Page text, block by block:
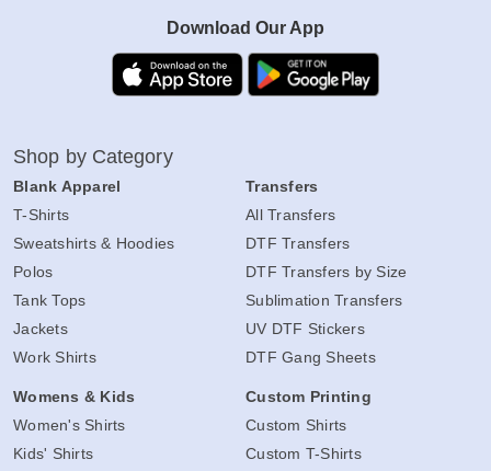
Download Our App
Shop by Category
Blank Apparel
T-Shirts
Sweatshirts & Hoodies
Polos
Tank Tops
Jackets
Work Shirts
Womens & Kids
Women's Shirts
Kids' Shirts
Transfers
All Transfers
DTF Transfers
DTF Transfers by Size
Sublimation Transfers
UV DTF Stickers
DTF Gang Sheets
Custom Printing
Custom Shirts
Custom T-Shirts